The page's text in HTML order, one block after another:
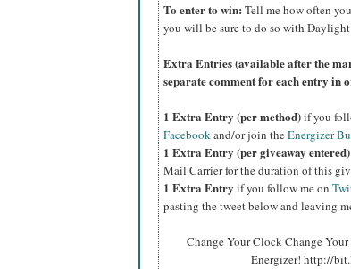
To enter to win: Tell me how often
you will be sure to do so with
Extra Entries (available after the
separate comment for each entry in
1 Extra Entry (per method)if you
Facebookand/or join theEnergizer
1 Extra Entry (per giveaway entered)
Mail Carrier for the duration of this
1 Extra Entry if you follow me on
pasting the tweet below and leaving
Change Your Clock Change
Energizer! http://